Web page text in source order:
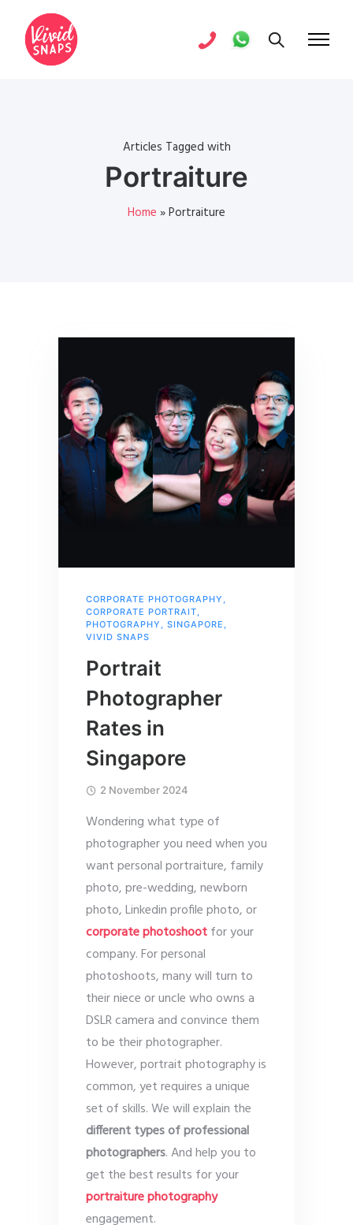
Articles Tagged with
Portraiture
Home »Portraiture
CORPORATE PHOTOGRAPHY ,
CORPORATE PORTRAIT,
PHOTOGRAPHY , SINGAPORE ,
VIVID SNAPS
Portrait
Photographer
Rates in
Singapore
2 November 2024
Wondering what type of
photographer you need when you
want personal portraiture, family
photo, pre-wedding, newborn
photo, Linkedin profile photo, or
corporate photoshootfor your
company. For personal
photoshoots, many will turn to
their niece or uncle who owns a
DSLR camera and convince them
to be their photographer.
However, portrait photography is
common, yet requires a unique
set of skills. We will explain the
different types of professional
photographers. And help you to
get the best results for your
portraiture photography
engagement.